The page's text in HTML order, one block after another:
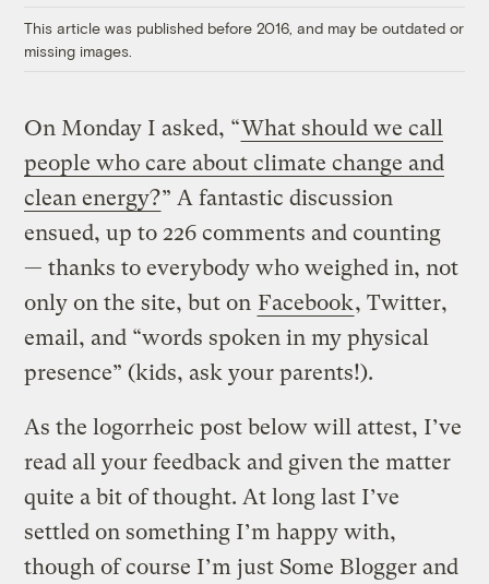
This article was published before 2016, and may be outdated or
missing images.
On Monday I asked, “What should we call
people who care about climate change and
clean energy?” A fantastic discussion
ensued, up to 226 comments and counting
— thanks to everybody who weighed in, not
only on the site, but on Facebook, Twitter,
email, and “words spoken in my physical
presence” (kids, ask your parents!).
As the logorrheic post below will attest, I’ve
read all your feedback and given the matter
quite a bit of thought. At long last I’ve
settled on something I’m happy with,
though of course I’m just Some Blogger and